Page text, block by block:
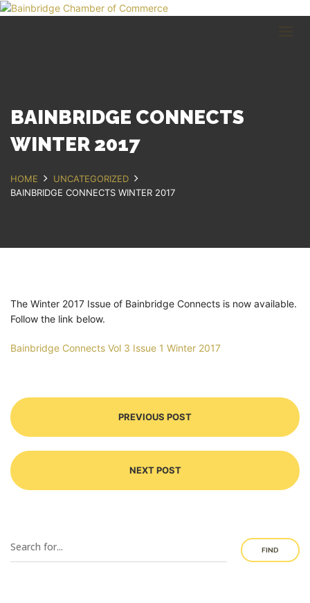
BAINBRIDGE CONNECTS
WINTER 2017
HOME
UNCATEGORIZED
BAINBRIDGE CONNECTS WINTER 2017
The Winter 2017 Issue of Bainbridge Connects is now available.
Follow the link below.
Bainbridge Connects Vol 3 Issue 1 Winter 2017
PREVIOUS POST
NEXT POST
FIND